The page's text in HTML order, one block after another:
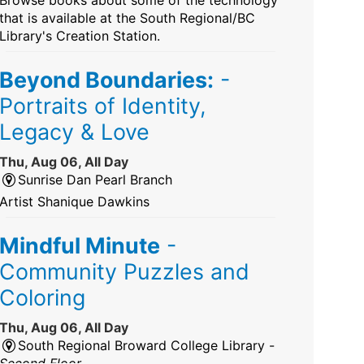
that is available at the South Regional/BC
Library's Creation Station.
Beyond Boundaries: -
Portraits of Identity,
Legacy & Love
Thu, Aug 06, All Day
Sunrise Dan Pearl Branch
Artist Shanique Dawkins
Mindful Minute -
Community Puzzles and
Coloring
Thu, Aug 06, All Day
South Regional Broward College Library -